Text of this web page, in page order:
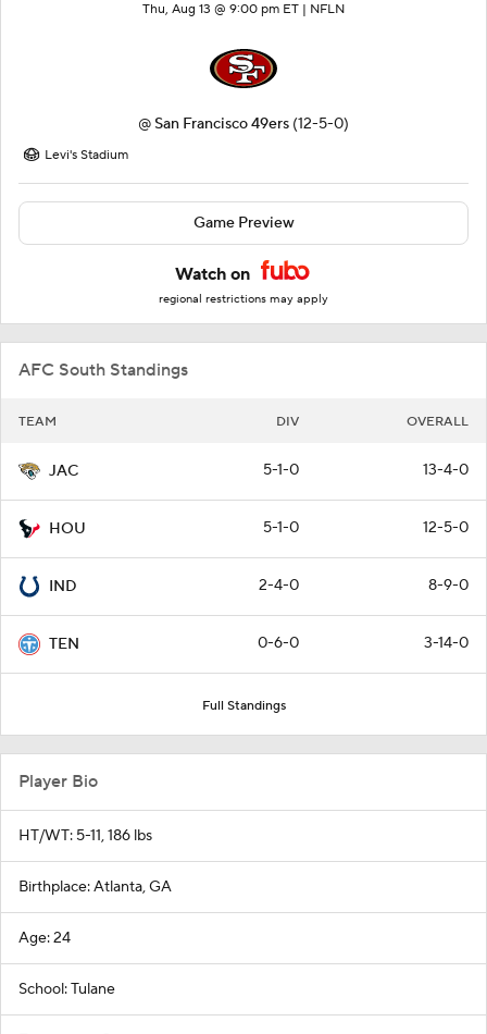
Thu, Aug 13 @ 9:00 pm ET | NFLN
@ San Francisco 49ers (12-5-0)
Levi's Stadium
Game Preview
Watch on
regional restrictions may apply
AFC South Standings
TEAM DIV OVERALL
JAC 5-1-0 13-4-0
HOU 5-1-0 12-5-0
IND 2-4-0 8-9-0
TEN 0-6-0 3-14-0
Full Standings
Player Bio
HT/WT: 5-11, 186 lbs
Birthplace: Atlanta, GA
Age: 24
School: Tulane